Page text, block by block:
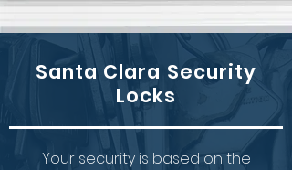
Santa Clara Security
Locks
Your security is based on the